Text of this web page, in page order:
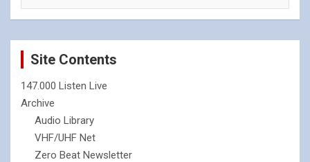
Site Contents
147.000 Listen Live
Archive
Audio Library
VHF/UHF Net
Zero Beat Newsletter